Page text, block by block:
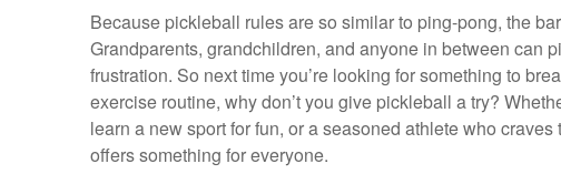
Because pickleball rules are so similar to ping-pong, the
Grandparents, grandchildren, and anyone in between can
frustration. So next time you’re looking for something to
exercise routine, why don’t you give pickleball a try?
learn a new sport for fun, or a seasoned athlete who
offers something for everyone.